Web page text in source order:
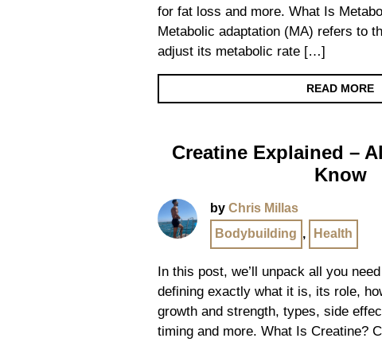
for fat loss and more. What Is
Metabolic adaptation (MA) refers to
adjust its metabolic rate […]
READ MORE
Creatine Explained –
Know
by Chris Millas
Bodybuilding , Health
In this post, we’ll unpack all you
defining exactly what it is, its role,
growth and strength, types, side
timing and more. What Is Creatine?